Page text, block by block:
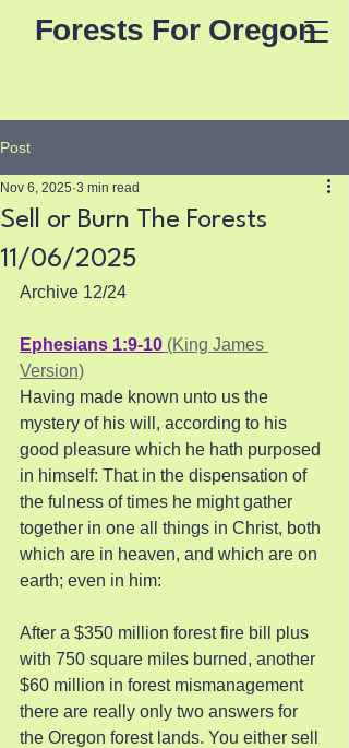
Forests For Oregon
Post
Sell or Burn The Forests
11/06/2025
Nov 6, 2025 3 min read
Archive 12/24
Ephesians 1:9-10 (King James
Version)
Having made known unto us the
mystery of his will, according to his
good pleasure which he hath purposed
in himself: That in the dispensation of
the fulness of times he might gather
together in one all things in Christ, both
which are in heaven, and which are on
earth; even in him:
After a $350 million forest fire bill plus
with 750 square miles burned, another
$60 million in forest mismanagement
there are really only two answers for
the Oregon forest lands. You either sell